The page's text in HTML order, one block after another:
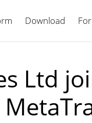
Download
Ltd